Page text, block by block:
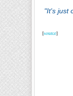
"It's just
[source]